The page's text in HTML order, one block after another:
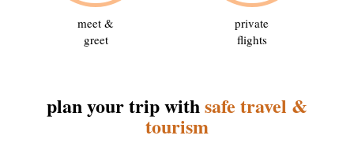
meet &
greet
private
flights
plan your trip withsafe travel &
tourism